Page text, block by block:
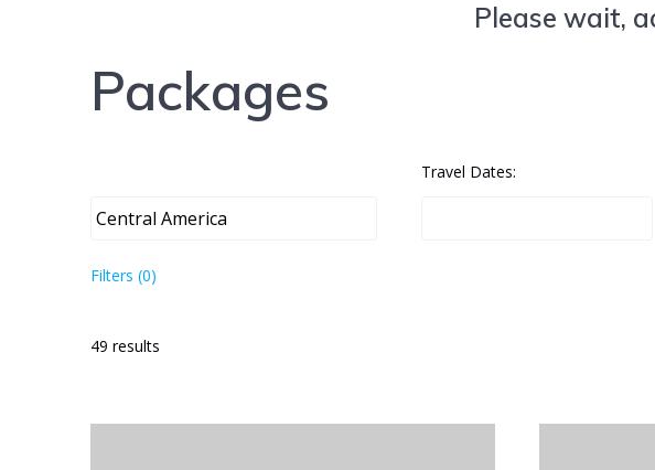
Please wait,
Packages
Travel Dates:
Filters (0)
49 results